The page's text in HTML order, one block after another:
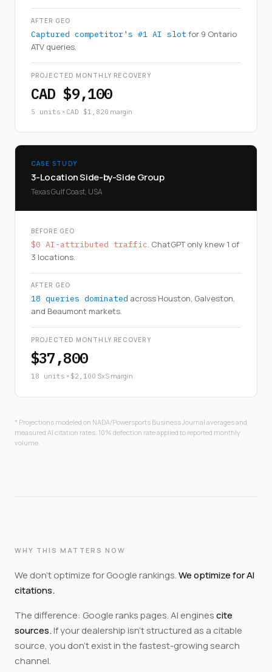
AFTER GEO
Captured competitor's #1 AI slot for 9 Ontario
ATV queries.
PROJECTED MONTHLY RECOVERY
CAD $9,100
5 units × CAD $1,820 margin
CASE STUDY
3-Location Side-by-Side Group
Texas Gulf Coast, USA
BEFORE GEO
$0 AI-attributed traffic. ChatGPT only knew 1 of
3 locations.
AFTER GEO
18 queries dominated across Houston, Galveston,
and Beaumont markets.
PROJECTED MONTHLY RECOVERY
$37,800
18 units × $2,100 SxS margin
* Projections modeled on NADA/Powersports Business Journal averages and
measured AI citation rates. 10% defection rate applied to reported monthly
volume.
WHY THIS MATTERS NOW
We don't optimize for Google rankings.We optimize for AI
citations.
The difference: Google ranks pages. AI enginescite
sources.If your dealership isn't structured as a citable
source, you don't exist in the fastest-growing search
channel.